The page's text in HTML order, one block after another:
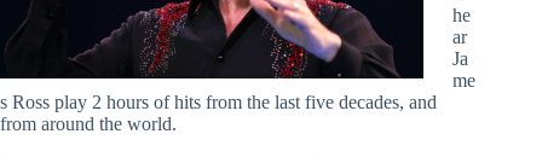
he
ar
Ja
me
s Ross play 2 hours of hits from the last five decades, and
from around the world.